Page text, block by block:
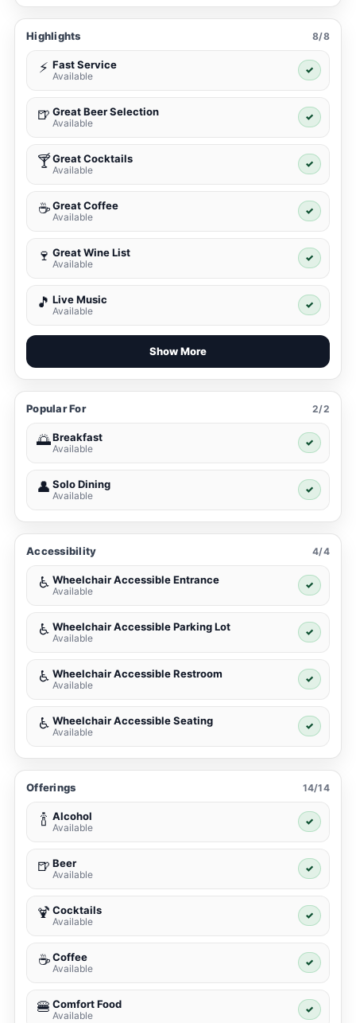
Highlights 8/8
⚡ Fast Service
Available
✓
🍺 Great Beer Selection
Available
✓
🍸Great Cocktails
Available
✓
☕ Great Coffee
Available
✓
🍷 Great Wine List
Available
✓
🎵 Live Music
Available
✓
Show More
Popular For 2/2
🌅Breakfast
Available
✓
👤 Solo Dining
Available
✓
Accessibility 4/4
♿ Wheelchair Accessible Entrance
Available
✓
♿ Wheelchair Accessible Parking Lot
Available
✓
♿ Wheelchair Accessible Restroom
Available
✓
♿ Wheelchair Accessible Seating
Available
✓
Offerings 14/14
🍾 Alcohol
Available
✓
🍺 Beer
Available
✓
🍹 Cocktails
Available
✓
☕ Coffee
Available
✓
🍔 Comfort Food
Available
✓